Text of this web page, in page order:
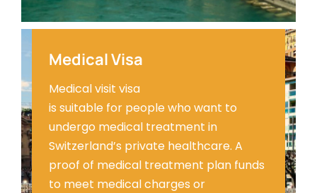
Medical Visa
Medical visit visa
is suitable for people who want to
undergo medical treatment in
Switzerland’s private healthcare. A
proof of medical treatment plan funds
to meet medical charges or